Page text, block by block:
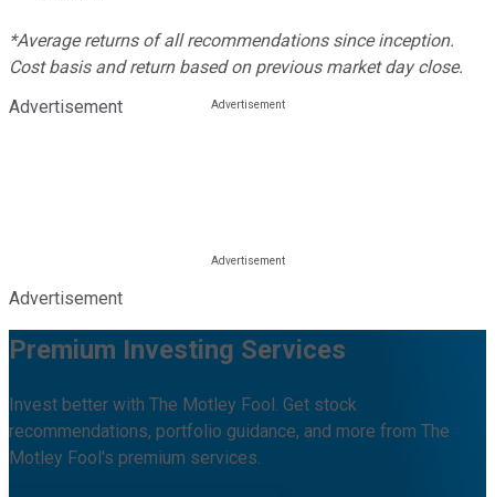
*Average returns of all recommendations since inception.
Cost basis and return based on previous market day close.
Advertisement
Advertisement
Premium Investing Services
Invest better with The Motley Fool. Get stock
recommendations, portfolio guidance, and more from The
Motley Fool's premium services.